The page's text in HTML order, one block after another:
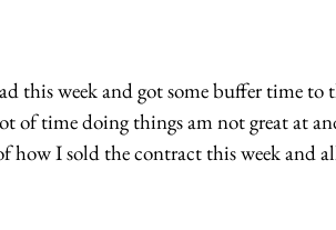
this week and got some buffer time to
of time doing things am not great at
how I sold the contract this week and